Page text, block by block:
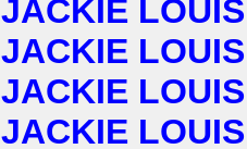
JACKIE LOUIS
JACKIE LOUIS
JACKIE LOUIS
JACKIE LOUIS